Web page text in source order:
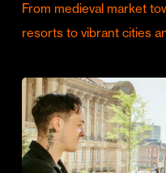
From medieval market
resorts to vibrant cities